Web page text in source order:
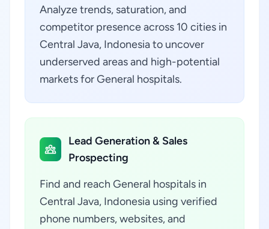
Analyze trends, saturation, and
competitor presence across 10 cities in
Central Java, Indonesia to uncover
underserved areas and high-potential
markets for General hospitals.
Lead Generation & Sales
Prospecting
Find and reach General hospitals in
Central Java, Indonesia using verified
phone numbers, websites, and